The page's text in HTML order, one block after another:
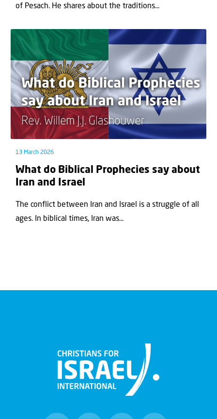
of Pesach. He shares about the traditions...
13 March 2026
What do Biblical Prophecies say about
Iran and Israel
The conflict between Iran and Israel is a struggle of all
ages. In biblical times, Iran was...